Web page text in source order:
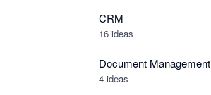
CRM
16 ideas
Document Management
4 ideas